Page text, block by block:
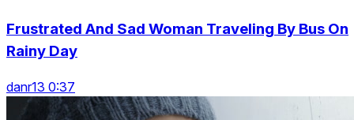
Frustrated And Sad Woman Traveling By Bus On
Rainy Day
danr13 0:37